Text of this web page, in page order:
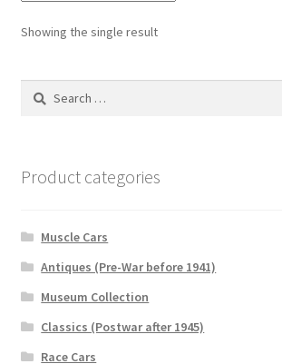
Showing the single result
Search
Product categories
Muscle Cars
Antiques (Pre-War before 1941)
Museum Collection
Classics (Postwar after 1945)
Race Cars